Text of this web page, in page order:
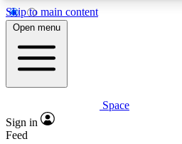
Skip to main content
Expert insights
Open menu
Space
Sign in
Feed